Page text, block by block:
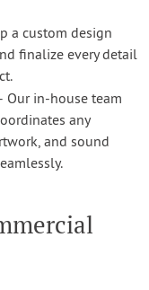
a custom design
finalize every detail
Our in-house team
any
and sound